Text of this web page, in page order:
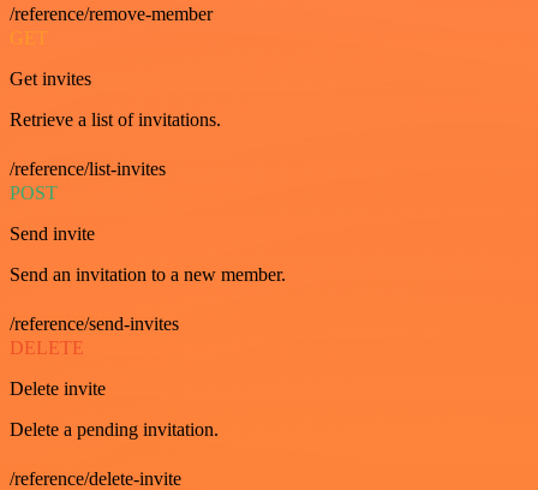
/reference/remove-member
GET
Get invites
Retrieve a list of invitations.
/reference/list-invites
POST
Send invite
Send an invitation to a new member.
/reference/send-invites
DELETE
Delete invite
Delete a pending invitation.
/reference/delete-invite